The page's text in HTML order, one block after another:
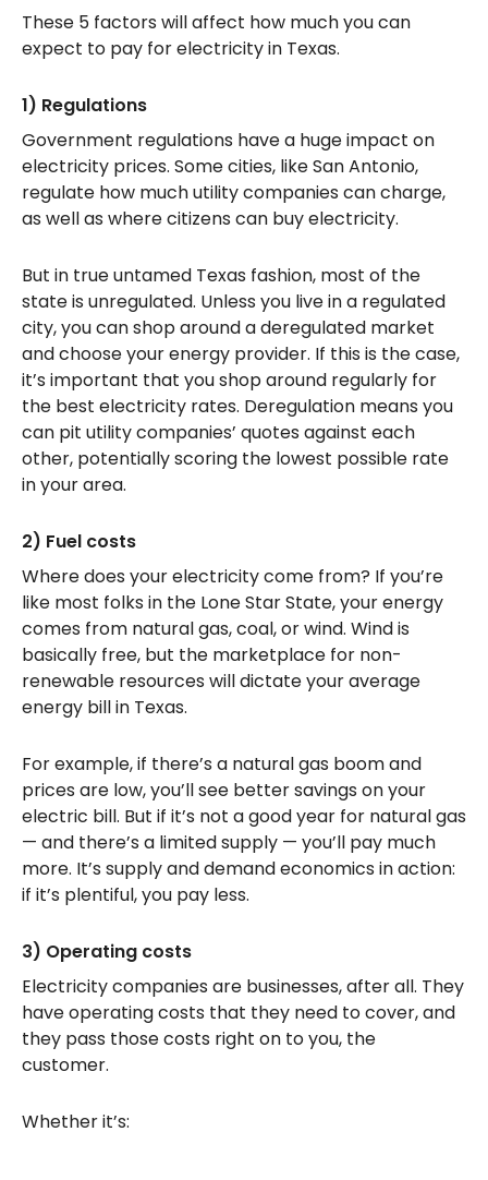
These 5 factors will affect how much you can
expect to pay for electricity in Texas.
1) Regulations
Government regulations have a huge impact on
electricity prices. Some cities, like San Antonio,
regulate how much utility companies can charge,
as well as where citizens can buy electricity.
But in true untamed Texas fashion, most of the
state is unregulated. Unless you live in a regulated
city, you can shop around a deregulated market
and choose your energy provider. If this is the case,
it’s important that you shop around regularly for
the best electricity rates. Deregulation means you
can pit utility companies’ quotes against each
other, potentially scoring the lowest possible rate
in your area.
2) Fuel costs
Where does your electricity come from? If you’re
like most folks in the Lone Star State, your energy
comes from natural gas, coal, or wind. Wind is
basically free, but the marketplace for non-
renewable resources will dictate your average
energy bill in Texas.
For example, if there’s a natural gas boom and
prices are low, you’ll see better savings on your
electric bill. But if it’s not a good year for natural gas
— and there’s a limited supply — you’ll pay much
more. It’s supply and demand economics in action:
if it’s plentiful, you pay less.
3) Operating costs
Electricity companies are businesses, after all. They
have operating costs that they need to cover, and
they pass those costs right on to you, the
customer.
Whether it’s: